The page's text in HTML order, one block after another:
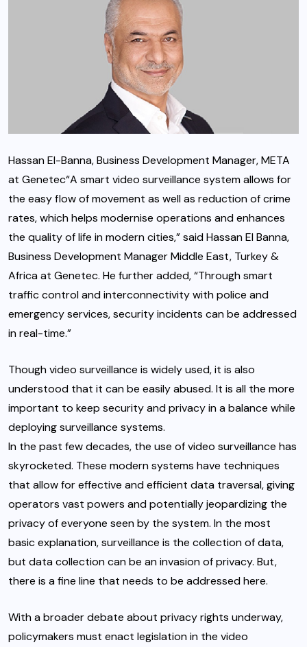
Hassan El-Banna, Business Development Manager, META
at Genetec“A smart video surveillance system allows for
the easy flow of movement as well as reduction of crime
rates, which helps modernise operations and enhances
the quality of life in modern cities,” said Hassan El Banna,
Business Development Manager Middle East, Turkey &
Africa at Genetec. He further added, “Through smart
traffic control and interconnectivity with police and
emergency services, security incidents can be addressed
in real-time.”
Though video surveillance is widely used, it is also
understood that it can be easily abused. It is all the more
important to keep security and privacy in a balance while
deploying surveillance systems.
In the past few decades, the use of video surveillance has
skyrocketed. These modern systems have techniques
that allow for effective and efficient data traversal, giving
operators vast powers and potentially jeopardizing the
privacy of everyone seen by the system. In the most
basic explanation, surveillance is the collection of data,
but data collection can be an invasion of privacy. But,
there is a fine line that needs to be addressed here.
With a broader debate about privacy rights underway,
policymakers must enact legislation in the video